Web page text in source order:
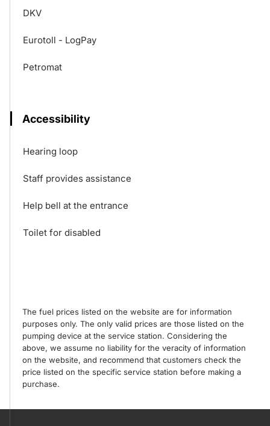
DKV
Eurotoll - LogPay
Petromat
Accessibility
Hearing loop
Staff provides assistance
Help bell at the entrance
Toilet for disabled
The fuel prices listed on the website are for information
purposes only. The only valid prices are those listed on the
pumping device at the service station. Considering the
above, we assume no liability for the veracity of information
on the website, and recommend that customers check the
price listed on the specific service station before making a
purchase.